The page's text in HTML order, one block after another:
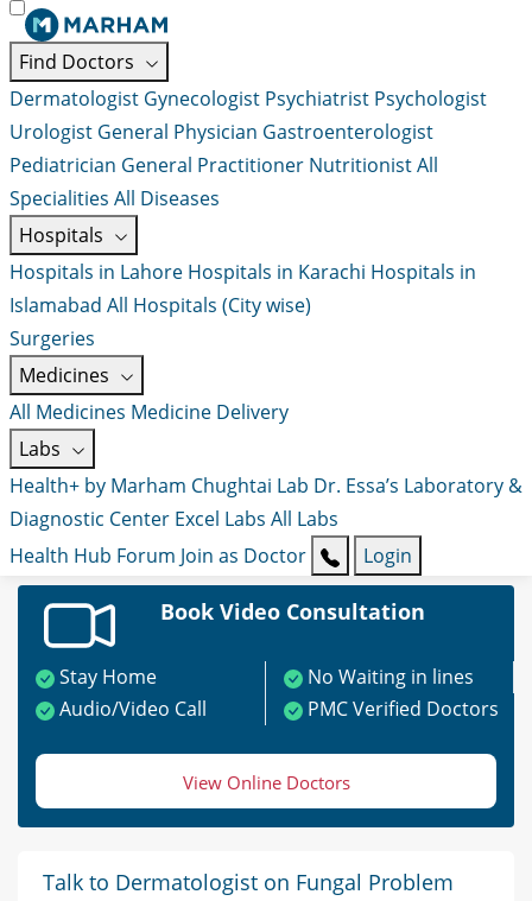
Find Doctors
Dermatologist Gynecologist Psychiatrist Psychologist
Urologist General Physician Gastroenterologist
Pediatrician General Practitioner NutritionistAll
Specialities All Diseases
Hospitals
Hospitals in Lahore Hospitals in Karachi Hospitals in
Islamabad All Hospitals (City wise)
Surgeries
Medicines
All Medicines Medicine Delivery
Labs
Health+ by Marham Chughtai Lab Dr. Essa’s Laboratory &
Diagnostic Center Excel Labs All Labs
Health Hub Forum Join as Doctor Login
Book Video Consultation
Stay Home
No Waiting in lines
Audio/Video Call
PMC Verified Doctors
View Online Doctors
Talk to Dermatologist on Fungal Problem